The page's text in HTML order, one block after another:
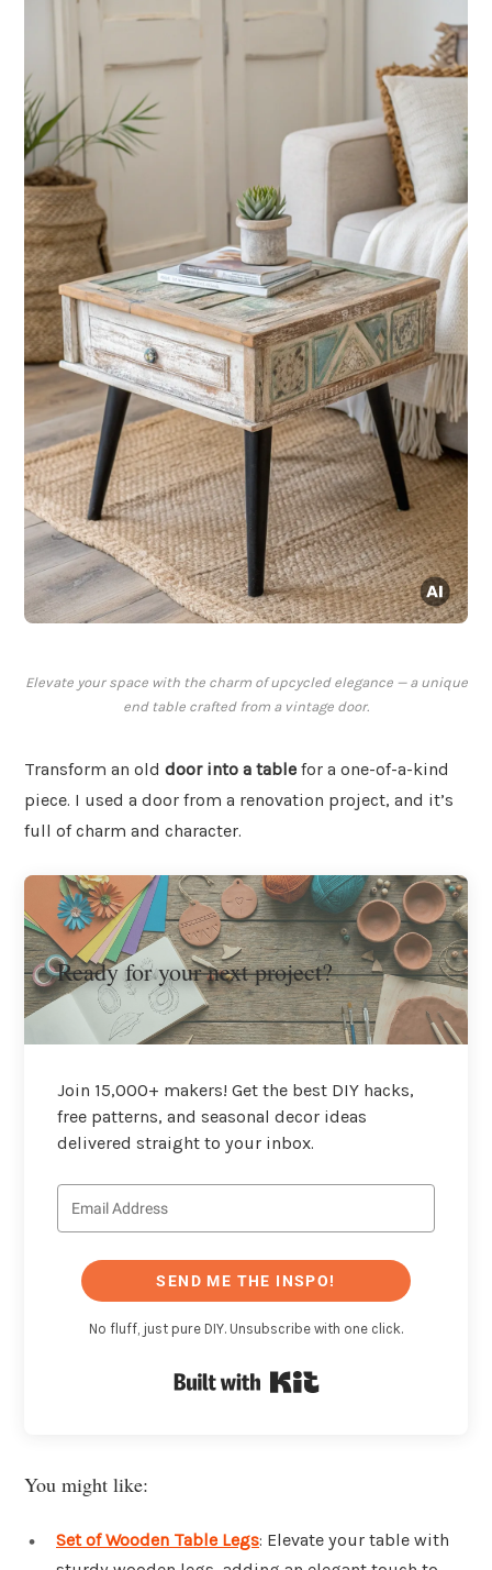
Elevate your space with the charm of upcycled elegance — a unique
end table crafted from a vintage door.
Transform an old door into a table for a one-of-a-kind
piece. I used a door from a renovation project, and it’s
full of charm and character.
Ready for your next project?
Join 15,000+ makers! Get the best DIY hacks,
free patterns, and seasonal decor ideas
delivered straight to your inbox.
SEND ME THE INSPO!
No fluff, just pure DIY. Unsubscribe with one click.
You might like:
Set of Wooden Table Legs: Elevate your table with